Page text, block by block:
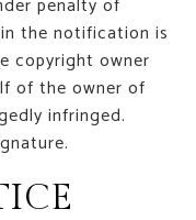
penalty of
the notification is
copyright owner
of the owner of
infringed.